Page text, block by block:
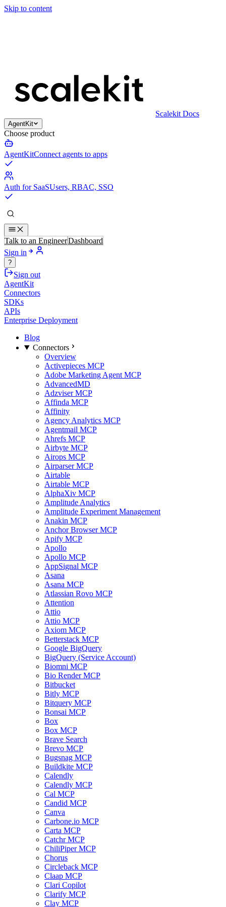
Skip to content
Scalekit Docs
AgentKit
Choose product
AgentKitConnect agents to apps
Auth for SaaSUsers, RBAC, SSO
Talk to an EngineerDashboard
Sign in
?
Sign out
AgentKit
Connectors
SDKs
APIs
Enterprise Deployment
Blog
Connectors
Overview
Activepieces MCP
Adobe Marketing Agent MCP
AdvancedMD
Adzviser MCP
Affinda MCP
Affinity
Agency Analytics MCP
Agentmail MCP
Ahrefs MCP
Airbyte MCP
Airops MCP
Airparser MCP
Airtable
Airtable MCP
AlphaXiv MCP
Amplitude Analytics
Amplitude Experiment Management
Anakin MCP
Anchor Browser MCP
Apify MCP
Apollo
Apollo MCP
AppSignal MCP
Asana
Asana MCP
Atlassian Rovo MCP
Attention
Attio
Attio MCP
Axiom MCP
Betterstack MCP
Google BigQuery
BigQuery (Service Account)
Biomni MCP
Bio Render MCP
Bitbucket
Bitly MCP
Bitquery MCP
Bonsai MCP
Box
Box MCP
Brave Search
Brevo MCP
Bugsnag MCP
Buildkite MCP
Calendly
Calendly MCP
Cal MCP
Candid MCP
Canva
Carbone.io MCP
Carta MCP
Catchr MCP
ChiliPiper MCP
Chorus
Circleback MCP
Claap MCP
Clari Copilot
Clarify MCP
Clay MCP